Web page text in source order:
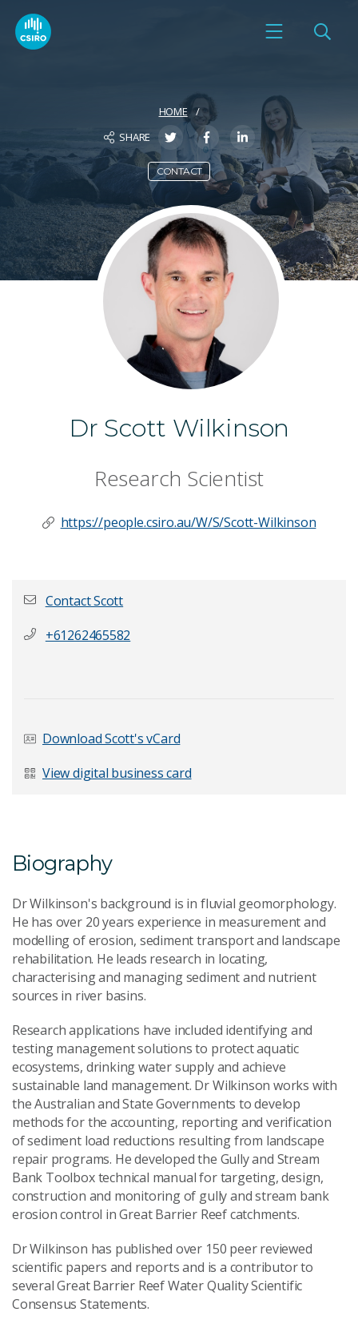
HOME
SHARE
CONTACT
Dr Scott Wilkinson
Research Scientist
https://people.csiro.au/W/S/Scott-Wilkinson
Last Name*
Your Enquiry*
Send Message
Contact Scott
+61262465582
Download Scott's vCard
View digital business card
Biography
Dr Wilkinson's background is in fluvial geomorphology.
He has over 20 years experience in measurement and
modelling of erosion, sediment transport and landscape
rehabilitation. He leads research in locating,
characterising and managing sediment and nutrient
sources in river basins.
Research applications have included identifying and
testing management solutions to protect aquatic
ecosystems, drinking water supply and achieve
sustainable land management. Dr Wilkinson works with
the Australian and State Governments to develop
methods for the accounting, reporting and verification
of sediment load reductions resulting from landscape
repair programs. He developed the Gully and Stream
Bank Toolbox technical manual for targeting, design,
construction and monitoring of gully and stream bank
erosion control in Great Barrier Reef catchments.
Dr Wilkinson has published over 150 peer reviewed
scientific papers and reports and is a contributor to
several Great Barrier Reef Water Quality Scientific
Consensus Statements.